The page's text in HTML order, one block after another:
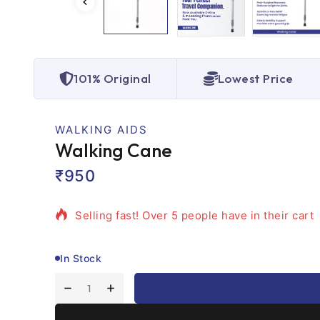
101% Original Lowest Price
WALKING AIDS
Walking Cane
₹950
2 products sold in last 11 hours
Selling fast! Over 5 people have in their cart
In Stock